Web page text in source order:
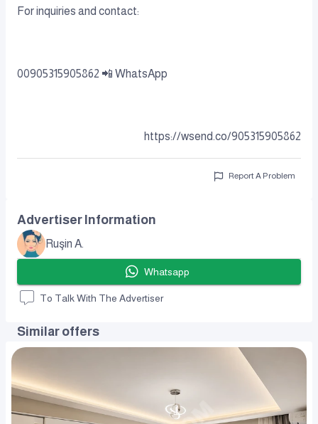
For inquiries and contact:
00905315905862 📲 WhatsApp
https://wsend.co/905315905862
Report A Problem
Advertiser Information
Ruşin A.
Whatsapp
To Talk With The Advertiser
Similar offers